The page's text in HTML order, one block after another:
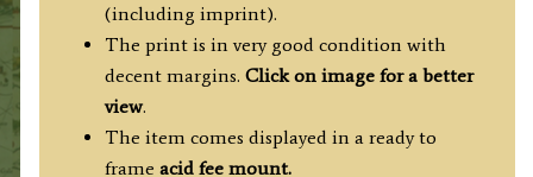
(including imprint).
The print is in very good condition with
decent margins. Click on image for a better
view.
The item comes displayed in a ready to
frame acid fee mount.